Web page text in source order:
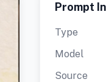
Prompt
Type
Model
Source